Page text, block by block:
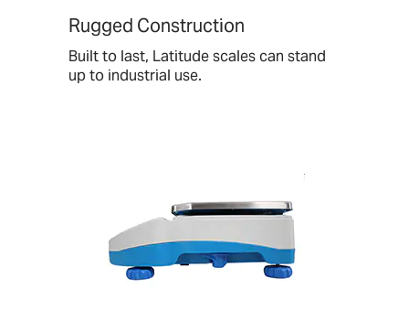
Rugged Construction
Built to last, Latitude scales can stand
up to industrial use.